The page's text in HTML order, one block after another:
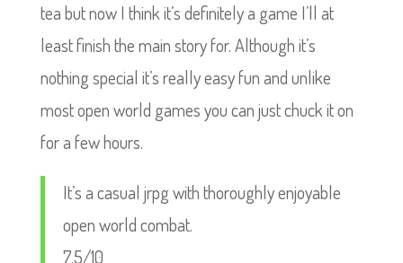
tea but now I think it’s definitely a game I’ll at
least finish the main story for. Although it’s
nothing special it’s really easy fun and unlike
most open world games you can just chuck it on
for a few hours.
It’s a casual jrpg with thoroughly enjoyable
open world combat.
7.5/10